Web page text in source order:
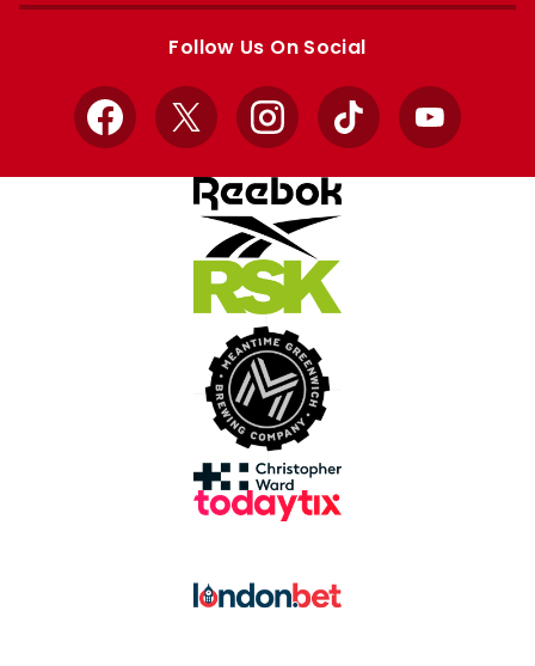
Follow Us On Social
Facebook
X InstagramTikTok YouTube